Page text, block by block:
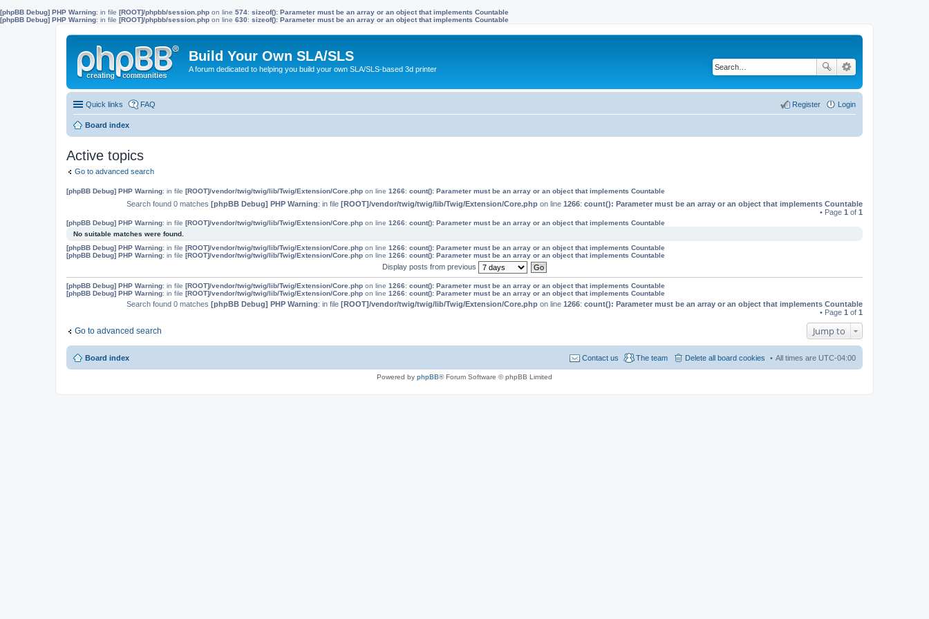
[phpBB Debug] PHP Warning: in file [ROOT]/phpbb/session.php on line 574: sizeof(): Parameter must be an array or an object that implements Countable
[phpBB Debug] PHP Warning: in file [ROOT]/phpbb/session.php on line 630: sizeof(): Parameter must be an array or an object that implements Countable
Build Your Own SLA/SLS
A forum dedicated to helping you build your own SLA/SLS-based 3d printer
Quick links FAQ Login
Register
Board index
Active topics
Go to advanced search
[phpBB Debug] PHP Warning: in file [ROOT]/vendor/twig/twig/lib/Twig/Extension/Core.php on line 1266: count(): Parameter must be an array or an object that implements Countable
Search found 0 matches [phpBB Debug] PHP Warning: in file [ROOT]/vendor/twig/twig/lib/Twig/Extension/Core.php on line 1266: count(): Parameter must be an array or an object that implements Countable
• Page 1 of 1
[phpBB Debug] PHP Warning: in file [ROOT]/vendor/twig/twig/lib/Twig/Extension/Core.php on line 1266: count(): Parameter must be an array or an object that implements Countable
No suitable matches were found.
[phpBB Debug] PHP Warning: in file [ROOT]/vendor/twig/twig/lib/Twig/Extension/Core.php on line 1266: count(): Parameter must be an array or an object that implements Countable
[phpBB Debug] PHP Warning: in file [ROOT]/vendor/twig/twig/lib/Twig/Extension/Core.php on line 1266: count(): Parameter must be an array or an object that implements Countable
Display posts from previous
[phpBB Debug] PHP Warning: in file [ROOT]/vendor/twig/twig/lib/Twig/Extension/Core.php on line 1266: count(): Parameter must be an array or an object that implements Countable
[phpBB Debug] PHP Warning: in file [ROOT]/vendor/twig/twig/lib/Twig/Extension/Core.php on line 1266: count(): Parameter must be an array or an object that implements Countable
Search found 0 matches [phpBB Debug] PHP Warning: in file [ROOT]/vendor/twig/twig/lib/Twig/Extension/Core.php on line 1266: count(): Parameter must be an array or an object that implements Countable
• Page 1 of 1
Go to advanced search Jump to
Board index All times are UTC-04:00
Delete all board cookies
The team
Contact us
Powered by phpBB® Forum Software © phpBB Limited